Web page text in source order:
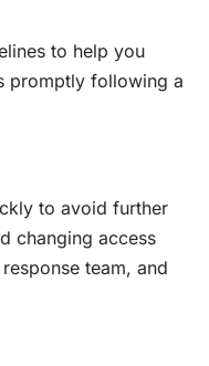
to help you
promptly following a
to avoid further
changing access
team, and